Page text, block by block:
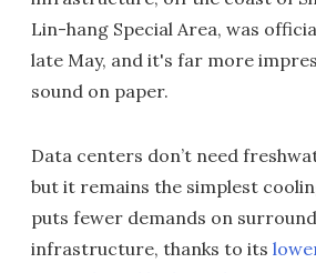
Lin-hang Special Area, was
late May, and it's far more
sound on paper.
Data centers don’t need
but it remains the simplest
puts fewer demands on
infrastructure, thanks to its